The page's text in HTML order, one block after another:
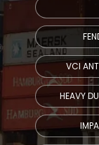
VCI
HEAVY